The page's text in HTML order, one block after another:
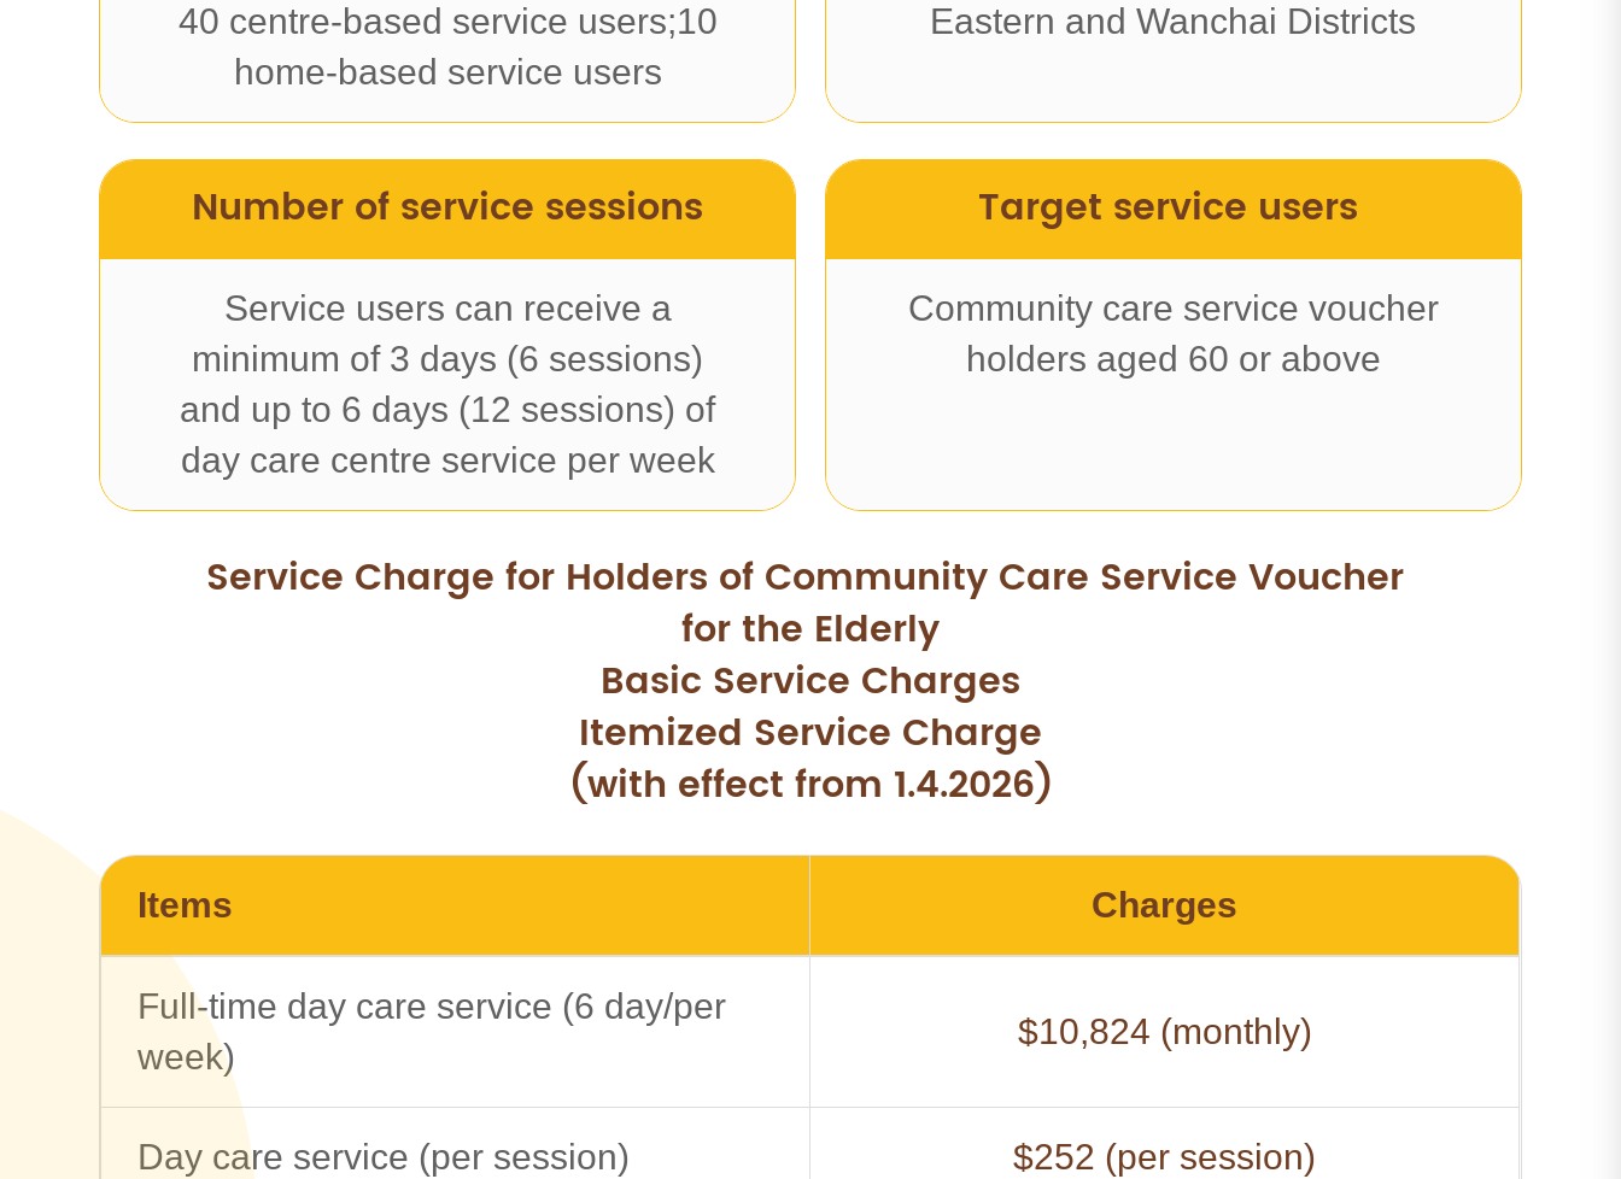
40 centre-based service users;10
home-based service users
Eastern and Wanchai Districts
Number of service sessions
Service users can receive a
minimum of 3 days (6 sessions)
and up to 6 days (12 sessions) of
day care centre service per week
Target service users
Community care service voucher
holders aged 60 or above
Service Charge for Holders of Community Care Service Voucher
for the Elderly
Basic Service Charges
Itemized Service Charge
(with effect from 1.4.2026)
Items Charges
Full-time day care service (6 day/per
week)
$10,824 (monthly)
Day care service (per session) $252 (per session)